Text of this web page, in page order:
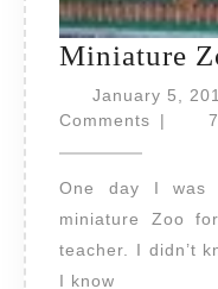
Miniature
January 5,
Comments
|
One day I was given a task of making a
miniature Zoo
teacher. I didn’t
I know